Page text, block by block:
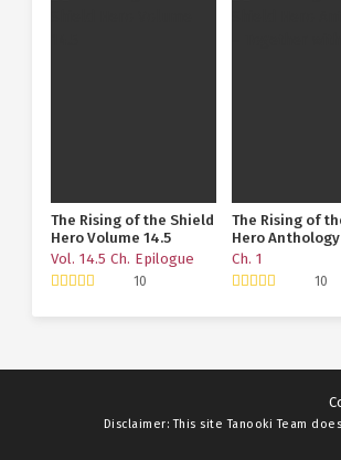
The Rising of the Shield
Hero Volume 14.5
Vol. 14.5 Ch. Epilogue
10
The Rising of
Hero Anthology
Together with
Ch. 1
10
Disclaimer: This siteTanooki Team